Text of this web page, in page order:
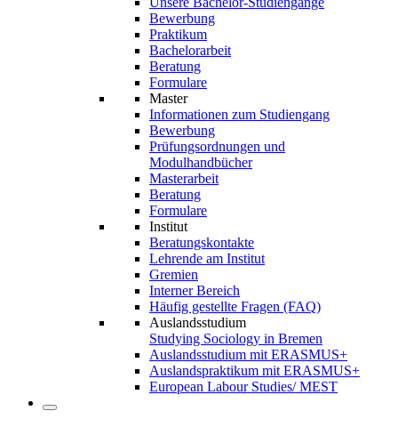
Bewerbung
Praktikum
Bachelorarbeit
Beratung
Formulare
Master
Informationen zum Studiengang
Bewerbung
Prüfungsordnungen und
Modulhandbücher
Masterarbeit
Beratung
Formulare
Institut
Beratungskontakte
Lehrende am Institut
Gremien
Interner Bereich
Häufig gestellte Fragen (FAQ)
Auslandsstudium
Studying Sociology in Bremen
Auslandsstudium mit ERASMUS+
Auslandspraktikum mit ERASMUS+
European Labour Studies/ MEST